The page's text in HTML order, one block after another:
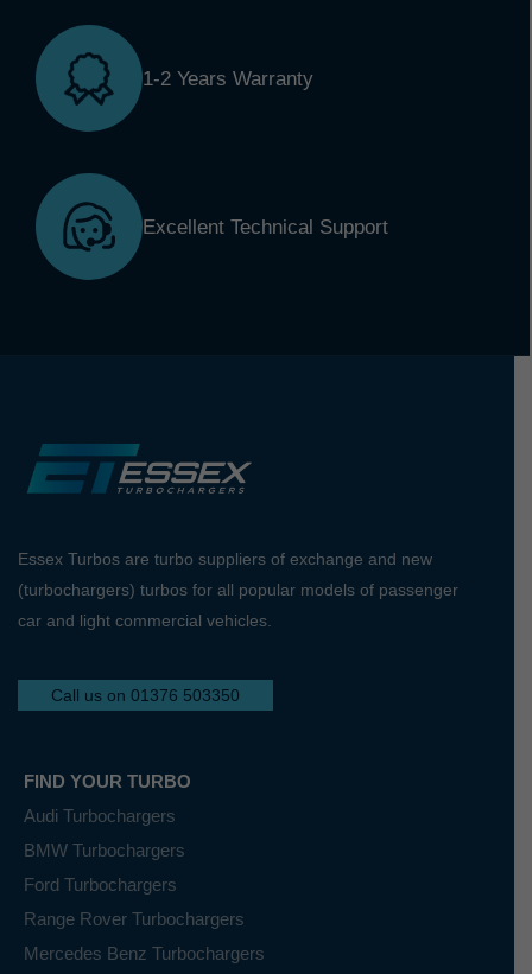
1-2 Years Warranty
Excellent Technical Support
Essex Turbos are turbo suppliers of exchange and new
(turbochargers) turbos for all popular models of passenger
car and light commercial vehicles.
Call us on 01376 503350
FIND YOUR TURBO
Audi Turbochargers
BMW Turbochargers
Ford Turbochargers
Range Rover Turbochargers
Mercedes Benz Turbochargers